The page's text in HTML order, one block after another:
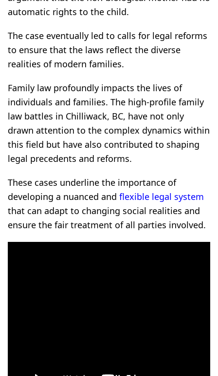
automatic rights to the child.
The case eventually led to calls for legal reforms
to ensure that the laws reflect the diverse
realities of modern families.
Family law profoundly impacts the lives of
individuals and families. The high-profile family
law battles in Chilliwack, BC, have not only
drawn attention to the complex dynamics within
this field but have also contributed to shaping
legal precedents and reforms.
These cases underline the importance of
developing a nuanced and flexible legal system
that can adapt to changing social realities and
ensure the fair treatment of all parties involved.